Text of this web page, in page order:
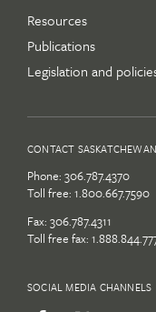
Resources
Publications
Legislation and
CONTACT
Phone: 306.787.4370
Toll free: 1.800.667.7590
Fax: 306.787.4311
Toll free fax:
SOCIAL MEDIA CHANNELS